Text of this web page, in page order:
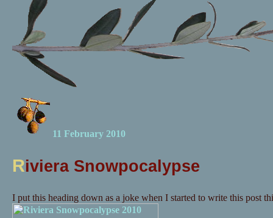
11 February 2010
Riviera Snowpocalypse
I put this heading down as a joke when I started to write this post